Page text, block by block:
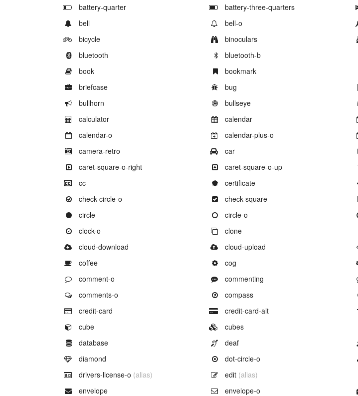
Example of
battery-quarter Example of
battery-three-quarters
Example of
bell Example of
bell-o
Example of
bicycle Example of
binoculars
Example of
bluetooth Example of
bluetooth-b
Example of
book Example of
bookmark
Example of
briefcase Example of
bug
Example of
bullhorn Example of
bullseye
Example of
calculator Example of
calendar
Example of
calendar-o Example of
calendar-plus-o
Example of
camera-retro Example of
car
Example of
caret-square-o-right Example of
caret-square-o-up
Example of
cc Example of
certificate
Example of
check-circle-o Example of
check-square
Example of
circle Example of
circle-o
Example of
clock-o Example of
clone
Example of
cloud-download Example of
cloud-upload
Example of
coffee Example of
cog
Example of
comment-o Example of
commenting
Example of
comments-o Example of
compass
Example of
credit-card Example of
credit-card-alt
Example of
cube Example of
cubes
Example of
database Example of
deaf
Example of
diamond Example of
dot-circle-o
Example of
drivers-license-o (alias) Example of
edit (alias)
Example of
envelope Example of
envelope-o